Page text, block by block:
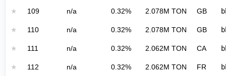
★ 109 n/a 0.32% 2.078M TON GB
★ 110 n/a 0.32% 2.078M TON GB
★ 111 n/a 0.32% 2.062M TON CA
★ 112 n/a 0.32% 2.062M TON FR